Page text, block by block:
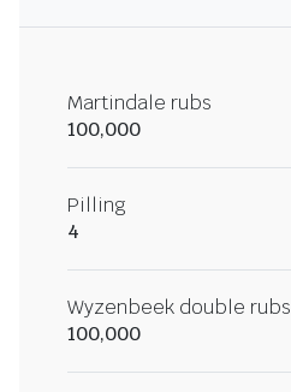
Martindale rubs
100,000
Pilling
4
Wyzenbeek double rubs
100,000